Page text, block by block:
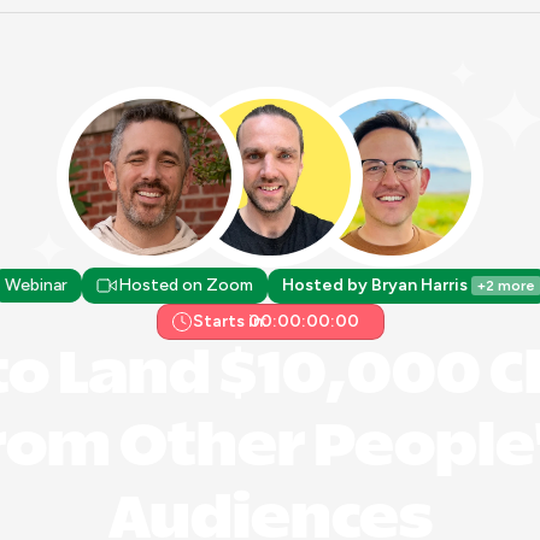
Webinar Hosted on Zoom Hosted by Bryan Harris +2 more
Starts in:00:00:00:00